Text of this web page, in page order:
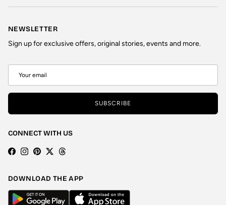
NEWSLETTER
Sign up for exclusive offers, original stories, events and more.
SUBSCRIBE
CONNECT WITH US
Facebook
Instagram
Pinterest
TwitterThreads
DOWNLOAD THE APP